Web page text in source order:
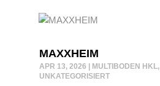
MAXXHEIM
APR 13, 2026 | MULTIBODEN HKL,
UNKATEGORISIERT